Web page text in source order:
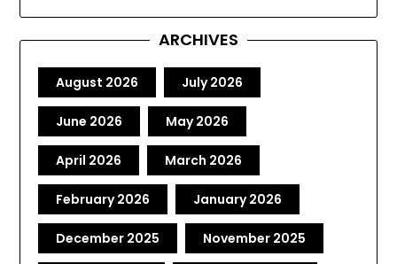
ARCHIVES
August 2026 July 2026
June 2026 May 2026
April 2026 March 2026
February 2026 January 2026
December 2025 November 2025